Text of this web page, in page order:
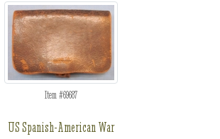
Item #69687
US Spanish-American War